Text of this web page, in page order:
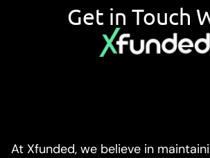
Get in Touch
At Xfunded, we believe in